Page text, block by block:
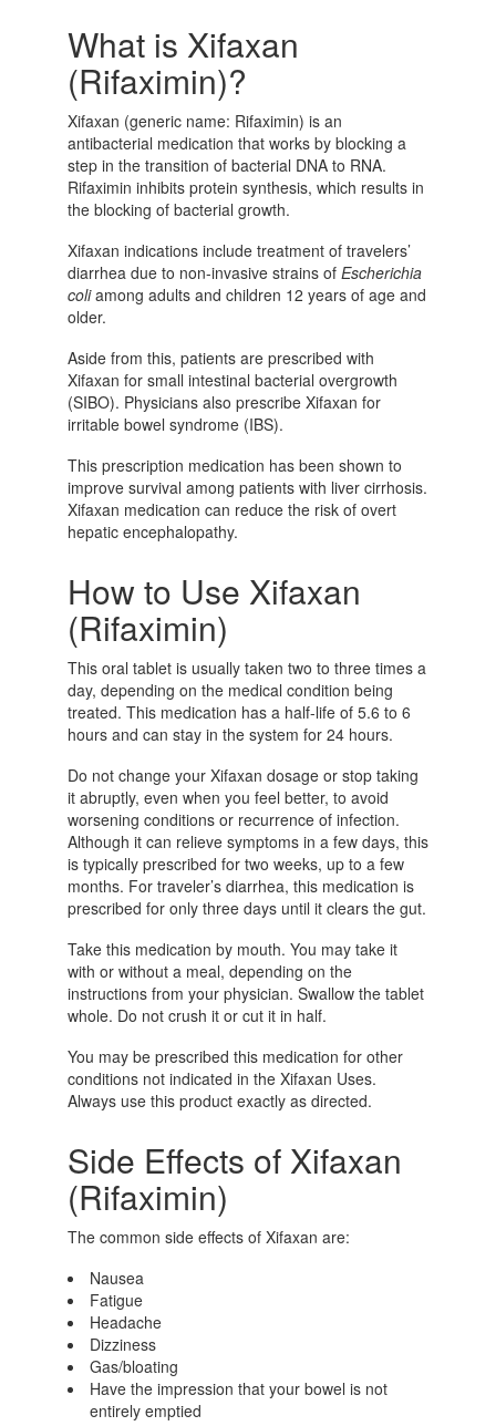
What is Xifaxan
(Rifaximin)?
Xifaxan (generic name: Rifaximin) is an
antibacterial medication that works by blocking a
step in the transition of bacterial DNA to RNA.
Rifaximin inhibits protein synthesis, which results in
the blocking of bacterial growth.
Xifaxan indications include treatment of travelers’
diarrhea due to non-invasive strains of Escherichia
coliamong adults and children 12 years of age and
older.
Aside from this, patients are prescribed with
Xifaxan for small intestinal bacterial overgrowth
(SIBO). Physicians also prescribe Xifaxan for
irritable bowel syndrome (IBS).
This prescription medication has been shown to
improve survival among patients with liver cirrhosis.
Xifaxan medication can reduce the risk of overt
hepatic encephalopathy.
How to Use Xifaxan
(Rifaximin)
This oral tablet is usually taken two to three times a
day, depending on the medical condition being
treated. This medication has a half-life of 5.6 to 6
hours and can stay in the system for 24 hours.
Do not change your Xifaxan dosage or stop taking
it abruptly, even when you feel better, to avoid
worsening conditions or recurrence of infection.
Although it can relieve symptoms in a few days, this
is typically prescribed for two weeks, up to a few
months. For traveler’s diarrhea, this medication is
prescribed for only three days until it clears the gut.
Take this medication by mouth. You may take it
with or without a meal, depending on the
instructions from your physician. Swallow the tablet
whole. Do not crush it or cut it in half.
You may be prescribed this medication for other
conditions not indicated in the Xifaxan Uses.
Always use this product exactly as directed.
Side Effects of Xifaxan
(Rifaximin)
The common side effects of Xifaxan are:
Nausea
Fatigue
Headache
Dizziness
Gas/bloating
Have the impression that your bowel is not
entirely emptied